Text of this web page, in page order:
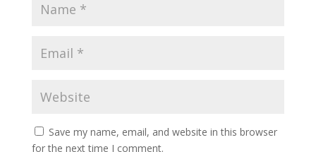
Save my name, email, and website in this browser
for the next time I comment.